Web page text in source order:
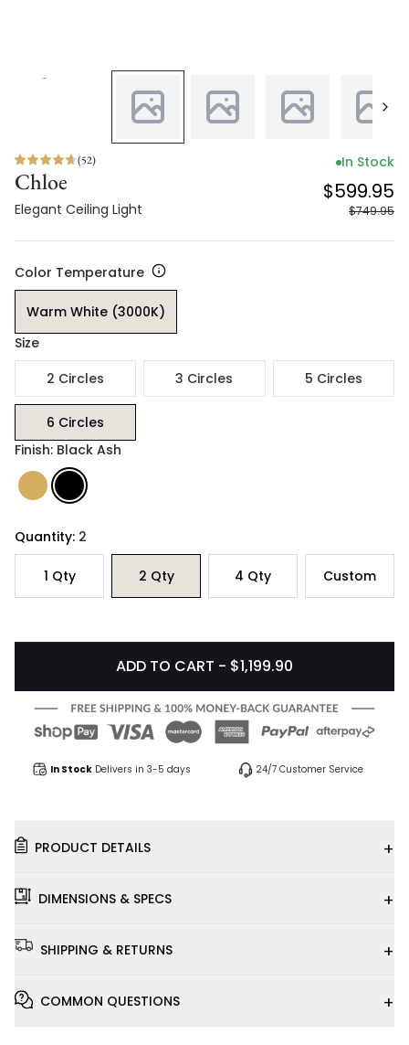
(52)
Chloe
Elegant Ceiling Light
In Stock
$599.95
$749.95
Color Temperature
Warm White (3000K)
Size
2 Circles
3 Circles 5 Circles
6 Circles
Finish: Black Ash
Quantity: 2
1 Qty 2 Qty 4 Qty Custom
ADD TO CART - $1,199.90
In Stock Delivers in 3-5 days 24/7 Customer Service
PRODUCT DETAILS +
DIMENSIONS & SPECS +
SHIPPING & RETURNS +
COMMON QUESTIONS +